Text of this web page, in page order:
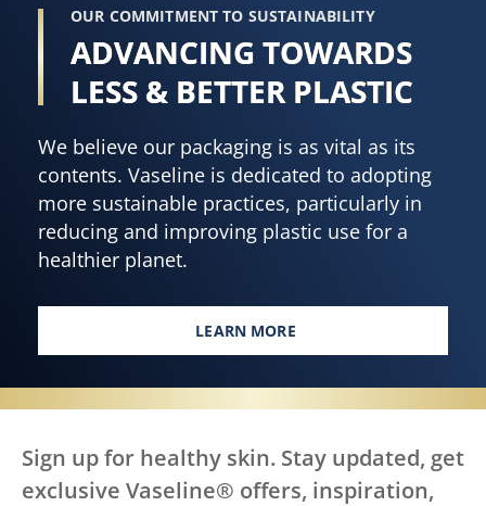
OUR COMMITMENT TO SUSTAINABILITY
ADVANCING TOWARDS
LESS & BETTER PLASTIC
We believe our packaging is as vital as its
contents. Vaseline is dedicated to adopting
more sustainable practices, particularly in
reducing and improving plastic use for a
healthier planet.
LEARN MORE
ADVANCING TOWARDS LESS &
Sign up for healthy skin. Stay updated, get
exclusive Vaseline® offers, inspiration,